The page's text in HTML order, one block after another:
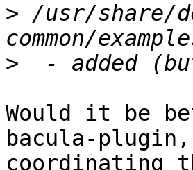
> /usr/share/
>
Would it be
bacula-plugin,
coordinating